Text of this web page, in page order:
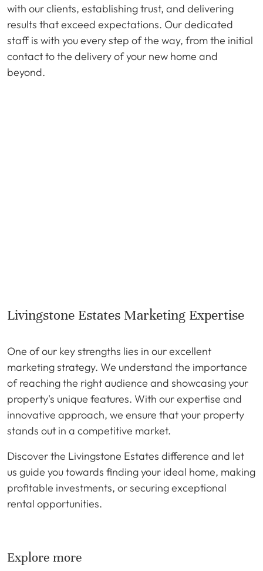
with our clients, establishing trust, and delivering
results that exceed expectations. Our dedicated
staff is with you every step of the way, from the initial
contact to the delivery of your new home and
beyond.
Livingstone Estates Marketing Expertise
One of our key strengths lies in our excellent
marketing strategy. We understand the importance
of reaching the right audience and showcasing your
property's unique features. With our expertise and
innovative approach, we ensure that your property
stands out in a competitive market.
Discover the Livingstone Estates difference and let
us guide you towards finding your ideal home, making
profitable investments, or securing exceptional
rental opportunities.
Explore more